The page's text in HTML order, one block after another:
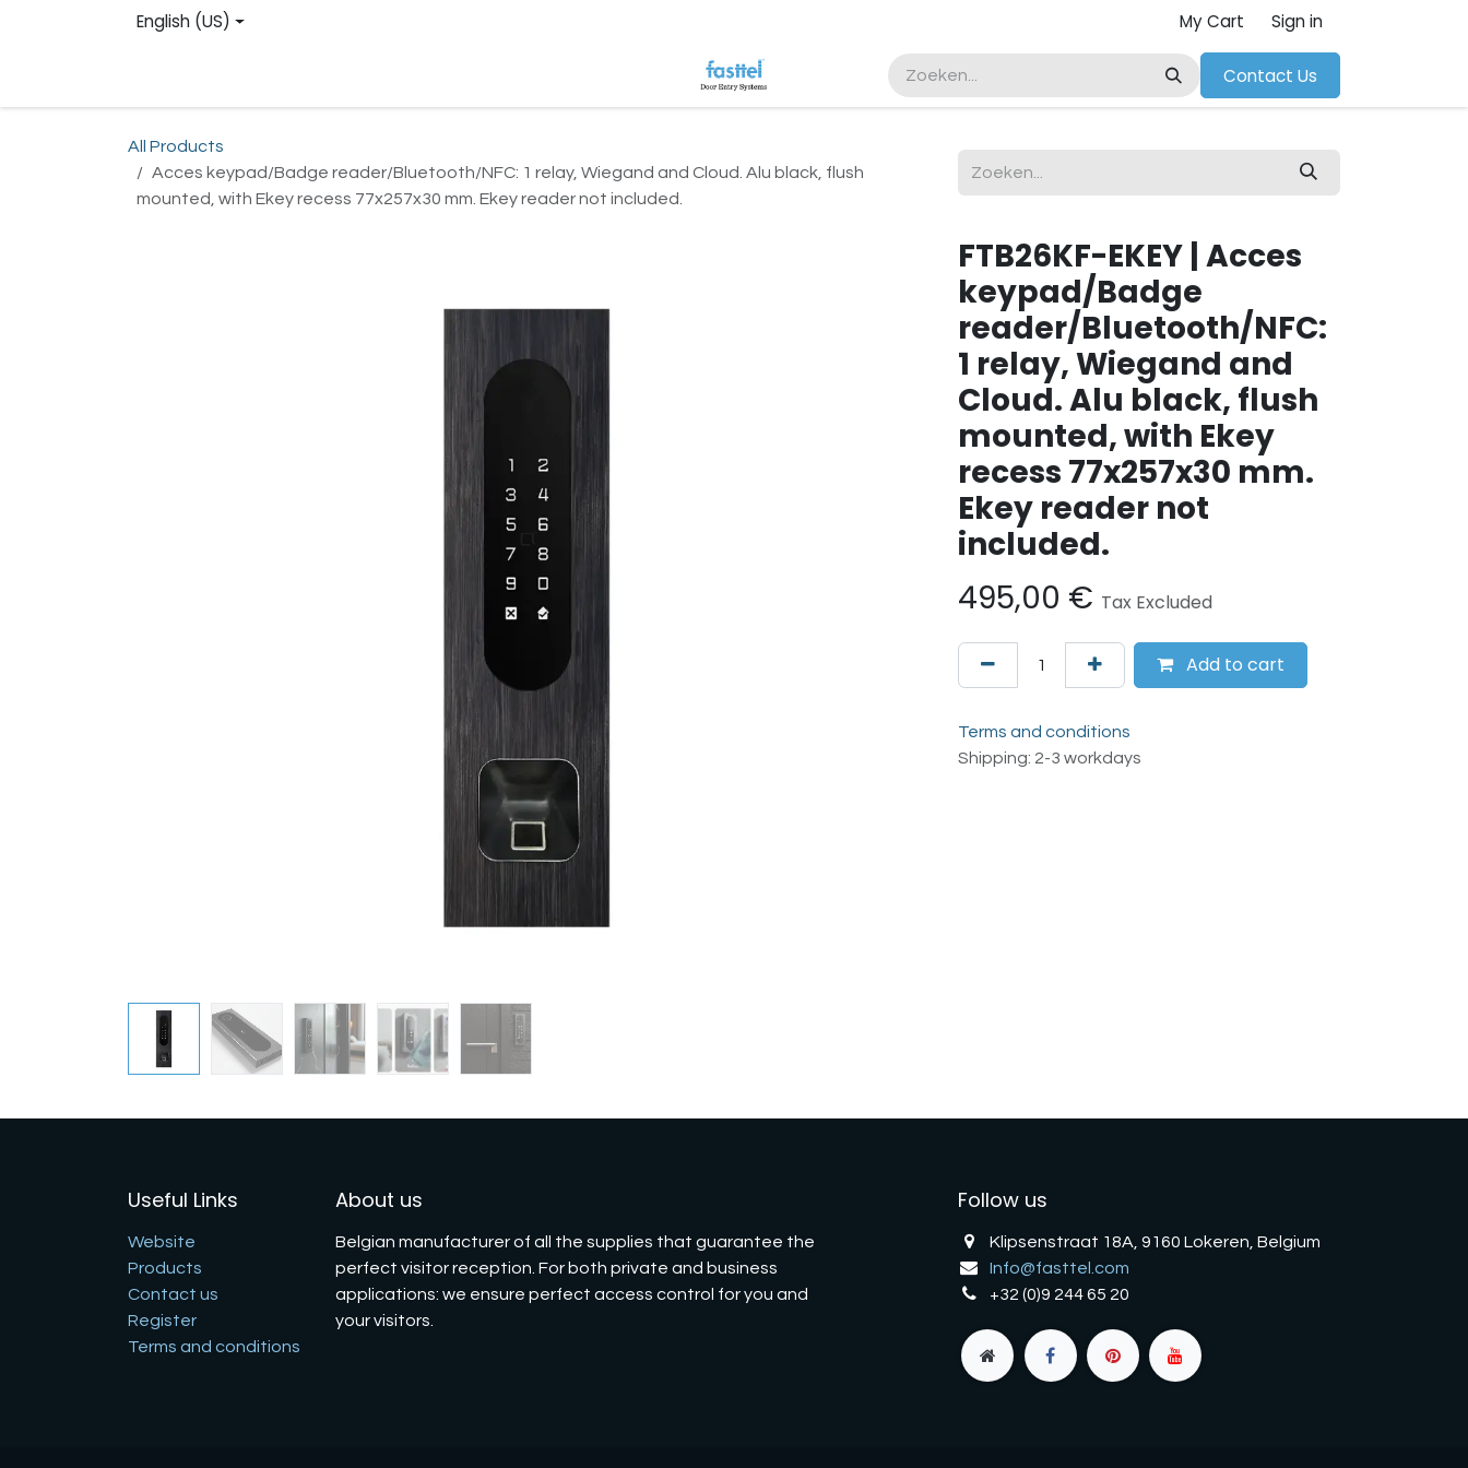
English (US) My Cart Sign in
Contact Us
All Products
Acces keypad/Badge reader/Bluetooth/NFC: 1 relay, Wiegand and Cloud. Alu black, flush
mounted, with Ekey recess 77x257x30 mm. Ekey reader not included.
FTB26KF-EKEY | Acces
keypad/Badge
reader/Bluetooth/NFC:
1 relay, Wiegand and
Cloud. Alu black, flush
mounted, with Ekey
recess 77x257x30 mm.
Ekey reader not
included.
495,00 € Tax Excluded
Add to cart
Terms and conditions
Shipping: 2-3 workdays
Useful Links
Website
Products
Contact us
Register
Terms and conditions
About us
Belgian manufacturer of all the supplies that guarantee the
perfect visitor reception. For both private and business
applications: we ensure perfect access control for you and
your visitors.
Follow us
Klipsenstraat 18A, 9160 Lokeren, Belgium
Info@fasttel.com
+32 (0)9 244 65 20